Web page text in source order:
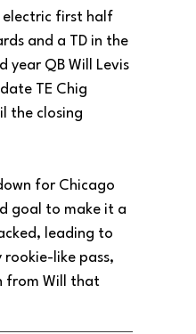
electric first half
and a TD in the
year QB Will Levis
TE Chig
the closing
for Chicago
goal to make it a
leading to
rookie-like pass,
from Will that